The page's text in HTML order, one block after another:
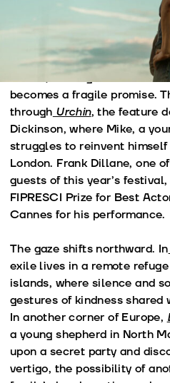
The journey begins in the
migrant newly arrived in New
desperate chase through
only means of livelihood, is
rented, waiting for his wife
becomes a fragile promise.
through Urchin, the feature
Dickinson, where Mike, a
struggles to reinvent himself
London. Frank Dillane, one
guests of this year’s
FIPRESCI Prize for Best
Cannes for his performance.
The gaze shifts northward. In
exile lives in a remote
islands, where silence and
gestures of kindness shared
In another corner of Europe,
a young shepherd in North
upon a secret party and
vertigo, the possibility of